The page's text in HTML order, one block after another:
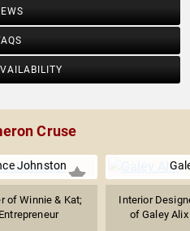
Cruse
Johnston
of Winnie & Kat;
Interior
of Galey